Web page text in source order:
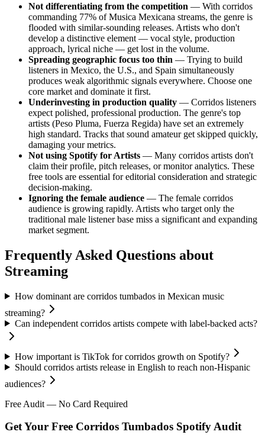
Not differentiating from the competition — With corridos
commanding 77% of Musica Mexicana streams, the genre is
flooded with similar-sounding releases. Artists who don't
develop a distinctive element — vocal style, production
approach, lyrical niche — get lost in the volume.
Spreading geographic focus too thin — Trying to build
listeners in Mexico, the U.S., and Spain simultaneously
produces weak algorithmic signals everywhere. Choose one
core market and dominate it first.
Underinvesting in production quality — Corridos listeners
expect polished, professional production. The genre's top
artists (Peso Pluma, Fuerza Regida) have set an extremely
high standard. Tracks that sound amateur get skipped quickly,
damaging your metrics.
Not using Spotify for Artists — Many corridos artists don't
claim their profile, pitch releases, or monitor analytics. These
free tools are essential for editorial consideration and strategic
decision-making.
Ignoring the female audience — The female corridos
audience is growing rapidly. Artists who target only the
traditional male listener base miss a significant and expanding
market segment.
Frequently Asked Questions about
Streaming
How dominant are corridos tumbados in Mexican music
streaming?
Can independent corridos artists compete with label-backed acts?
How important is TikTok for corridos growth on Spotify?
Should corridos artists release in English to reach non-Hispanic
audiences?
Free Audit — No Card Required
Get Your Free Corridos Tumbados Spotify Audit